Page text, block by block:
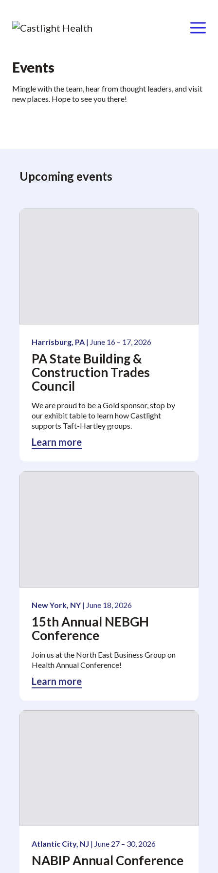
Skip
content
Menu
Events
Mingle with the team, hear from thought leaders, and visit
new places. Hope to see you there!
Upcoming events
Harrisburg, PA | June 16 – 17, 2026
PA State Building &
Construction Trades
Council
We are proud to be a Gold sponsor, stop by
our exhibit table to learn how Castlight
supports Taft-Hartley groups.
Learn more
New York, NY | June 18, 2026
15th Annual NEBGH
Conference
Join us at the North East Business Group on
Health Annual Conference!
Learn more
Atlantic City, NJ | June 27 – 30, 2026
NABIP Annual Conference